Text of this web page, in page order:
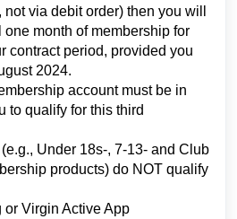
via debit order) then you will
month of membership for
contract period, provided you
2024.
account must be in
to qualify for this third
Under 18s-, 7-13- and Club
products) do NOT qualify
Virgin Active App